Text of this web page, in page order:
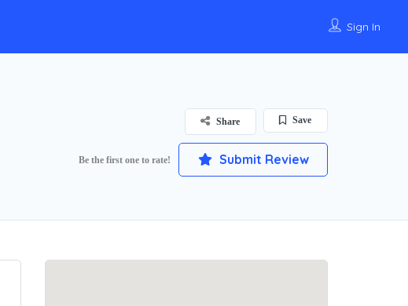
Sign In
Save
Share
Be the first one to rate! Submit Review